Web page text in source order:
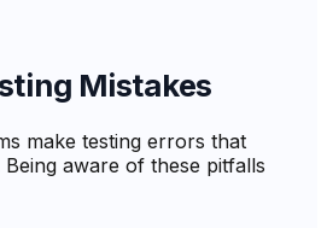
Mistakes
make testing errors that
aware of these pitfalls